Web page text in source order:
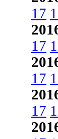
17
17
17
17